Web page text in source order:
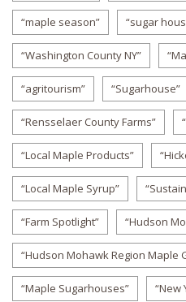
“maple season” “sugar
“Washington County NY”
“agritourism” “Sugarhouse”
“Rensselaer County Farms”
“Local Maple Products”
“Local Maple Syrup”
“Farm Spotlight” “Hudson
“Hudson Mohawk Region Maple
“Maple Sugarhouses” “New